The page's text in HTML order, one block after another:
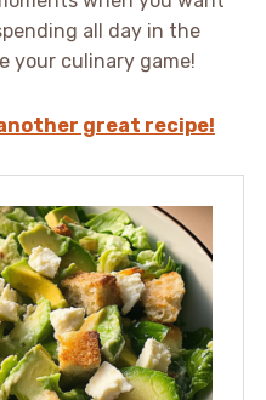
all day in the
your culinary game!
great recipe!